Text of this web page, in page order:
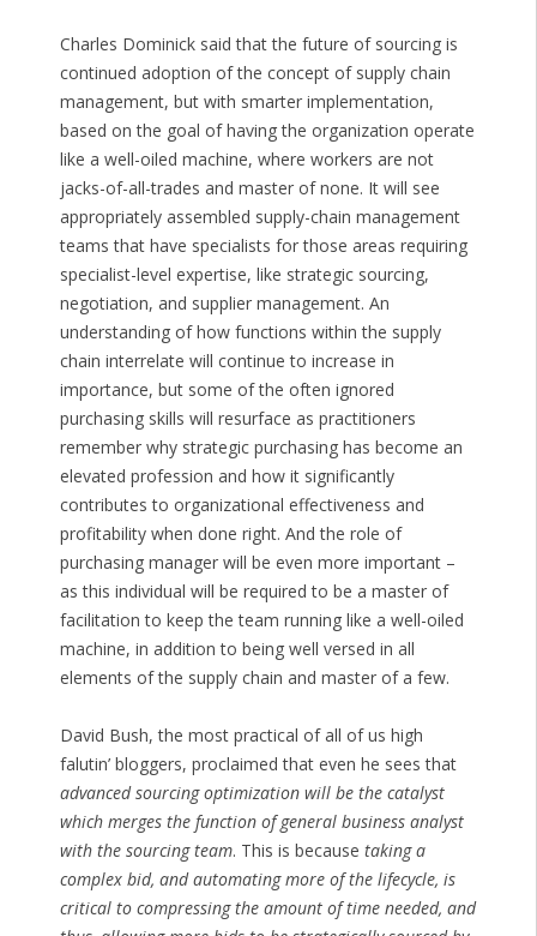
Charles Dominick said that the future of sourcing is
continued adoption of the concept of supply chain
management, but with smarter implementation,
based on the goal of having the organization operate
like a well-oiled machine, where workers are not
jacks-of-all-trades and master of none. It will see
appropriately assembled supply-chain management
teams that have specialists for those areas requiring
specialist-level expertise, like strategic sourcing,
negotiation, and supplier management. An
understanding of how functions within the supply
chain interrelate will continue to increase in
importance, but some of the often ignored
purchasing skills will resurface as practitioners
remember why strategic purchasing has become an
elevated profession and how it significantly
contributes to organizational effectiveness and
profitability when done right. And the role of
purchasing manager will be even more important –
as this individual will be required to be a master of
facilitation to keep the team running like a well-oiled
machine, in addition to being well versed in all
elements of the supply chain and master of a few.
David Bush, the most practical of all of us high
falutin’ bloggers, proclaimed that even he sees that
advanced sourcing optimization will be the catalyst
which merges the function of general business analyst
with the sourcing team. This is because taking a
complex bid, and automating more of the lifecycle, is
critical to compressing the amount of time needed, and